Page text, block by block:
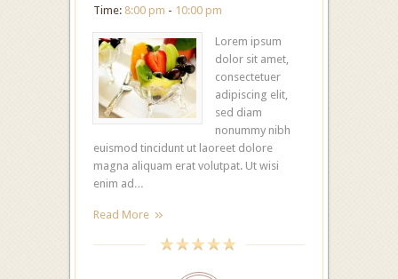
Time: 8:00 pm - 10:00 pm
Lorem ipsum
dolor sit amet,
consectetuer
adipiscing elit,
sed diam
nonummy nibh
euismod tincidunt ut laoreet dolore
magna aliquam erat volutpat. Ut wisi
enim ad…
Read More